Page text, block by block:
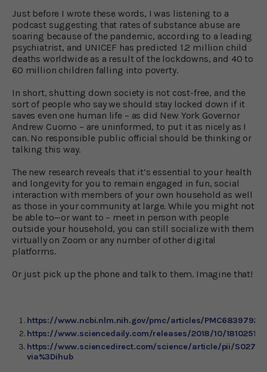
Just before I wrote these words, I was listening to a
podcast suggesting that rates of substance abuse are
soaring because of the pandemic, according to a leading
psychiatrist, and UNICEF has predicted 1.2 million child
deaths worldwide as a result of the lockdowns, and 40 to
60 million children falling into poverty.
In short, shutting down society is not cost-free, and the
sort of people who say we should stay locked down if it
saves even one human life – as did New York Governor
Andrew Cuomo – are uninformed, to put it as nicely as I
can. No responsible public official should be thinking or
talking this way.
The new research reveals that it’s essential to your health
and longevity for you to remain engaged in fun, social
interaction with members of your own household as well
as those in your community at large. While you might not
be able to—or want to – meet in person with people
outside your household, you can still socialize with them
virtually on Zoom or any number of other digital
platforms.
Or just pick up the phone and talk to them. Imagine that!
https://www.ncbi.nlm.nih.gov/pmc/articles/PMC6839792/
https://www.sciencedaily.com/releases/2018/10/
https://www.sciencedirect.com/science/article/pii/
via%3Dihub